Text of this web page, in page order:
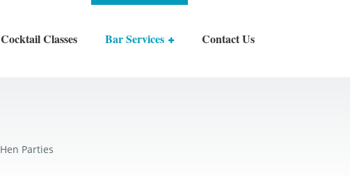
Cocktail Classes Bar Services Contact Us
Hen Parties